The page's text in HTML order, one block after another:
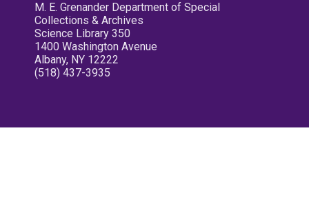
M. E. Grenander Department of Special
Collections & Archives
Science Library 350
1400 Washington Avenue
Albany, NY 12222
(518) 437-3935